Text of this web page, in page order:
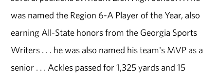
was named the Region 6-A Player of the Year, also
earning All-State honors from the Georgia Sports
Writers . . . he was also named his team's MVP as a
senior . . . Ackles passed for 1,325 yards and 15